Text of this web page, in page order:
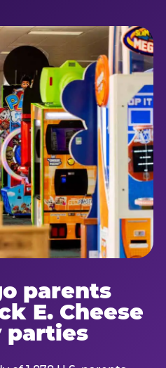
parents
E. Cheese
parties